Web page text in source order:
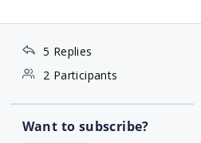
5 Replies
2 Participants
Want to subscribe?